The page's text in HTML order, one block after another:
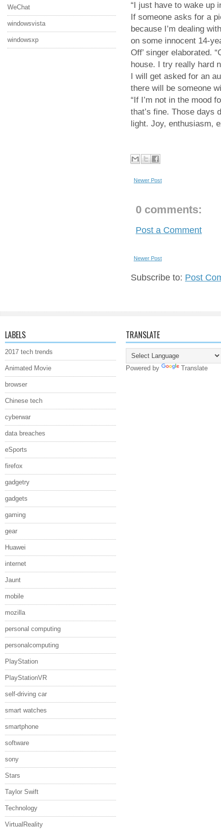
WeChat
windowsvista
windowsxp
“I just have to wake up
If someone asks for a
because I’m dealing
on some innocent 14-
Off’ singer elaborated.
house. I try really hard
I will get asked for an
there will be someone
“If I’m not in the mood
that’s fine. Those days
light. Joy, enthusiasm,
Newer Post
0 comments:
Post a Comment
Newer Post
Subscribe to: Post
LABELS
2017 tech trends
Animated Movie
browser
Chinese tech
cyberwar
data breaches
eSports
firefox
gadgetry
gadgets
gaming
gear
Huawei
internet
Jaunt
mobile
mozilla
personal computing
personalcomputing
PlayStation
PlayStationVR
self-driving car
smart watches
smartphone
software
sony
Stars
Taylor Swift
Technology
VirtualReality
TRANSLATE
Powered by Translate